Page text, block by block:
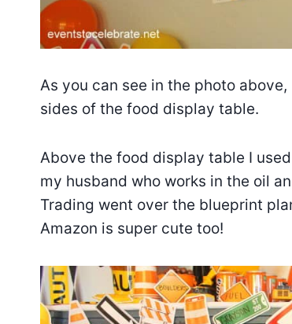
As you can see in the photo above,
sides of the food display table.
Above the food display table I
my husband who works in the oil
Trading went over the blueprint
Amazon is super cute too!